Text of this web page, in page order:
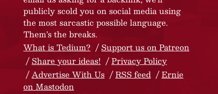
publicly scold you on social media using
the most sarcastic possible language.
Them’s the breaks.
What is Tedium?
Support us on Patreon
Share your ideas!
Privacy Policy
Advertise With Us
RSS feed
Ernie
on Mastodon